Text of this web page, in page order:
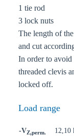
1 tie rod
3 lock nuts
The length of
and cut
In order to avoid
threaded clevis
locked off.
Load range
-VZ,perm. 12,10